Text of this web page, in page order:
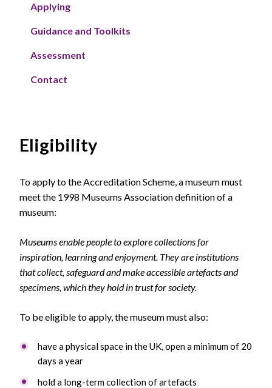
Applying
Guidance and Toolkits
Assessment
Contact
Eligibility
To apply to the Accreditation Scheme, a museum must
meet the 1998 Museums Association definition of a
museum:
Museums enable people to explore collections for
inspiration, learning and enjoyment. They are institutions
that collect, safeguard and make accessible artefacts and
specimens, which they hold in trust for society.
To be eligible to apply, the museum must also:
have a physical space in the UK, open a minimum of 20
days a year
hold a long-term collection of artefacts